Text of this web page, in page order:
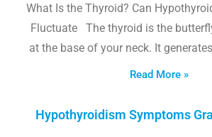
What Is the Thyroid? Can
Fluctuate The thyroid is the
at the base of your neck. It
Read More »
Hypothyroidism Symptoms